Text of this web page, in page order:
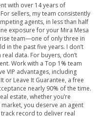
with over 14 years of
sellers, my team consistently
agents, in less than half
exposure for your Mira Mesa
team—one of only three in
in the past five years. I don’t
data. For buyers, don’t
Work with a Top 1% team
VIP advantages, including
or Leave It Guarantee, a free
nearly 90% of the time.
estate, whether you’re
you deserve an agent
record to deliver real